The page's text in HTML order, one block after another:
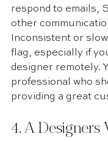
respond to emails,
other
Inconsistent or
flag, especially if
designer remotely.
professional who
providing a great
4. A Designers